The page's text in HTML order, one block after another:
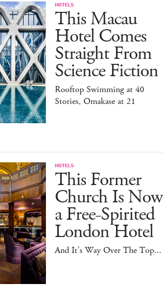
HOTELS
This Macau
Hotel Comes
Straight From
Science Fiction
Rooftop Swimming at 40
Stories, Omakase at 21
HOTELS
This Former
Church Is Now
a Free-Spirited
London Hotel
And It’s Way Over The Top...